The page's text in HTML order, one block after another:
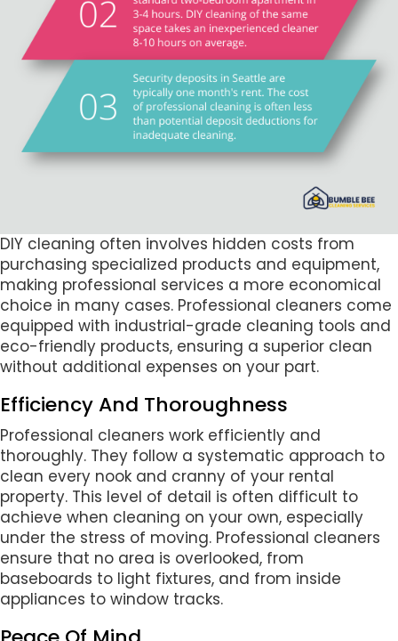
DIY cleaning often involves hidden costs from
purchasing specialized products and equipment,
making professional services a more economical
choice in many cases. Professional cleaners come
equipped with industrial-grade cleaning tools and
eco-friendly products, ensuring a superior clean
without additional expenses on your part.
Efficiency And Thoroughness
Professional cleaners work efficiently and
thoroughly. They follow a systematic approach to
clean every nook and cranny of your rental
property. This level of detail is often difficult to
achieve when cleaning on your own, especially
under the stress of moving. Professional cleaners
ensure that no area is overlooked, from
baseboards to light fixtures, and from inside
appliances to window tracks.